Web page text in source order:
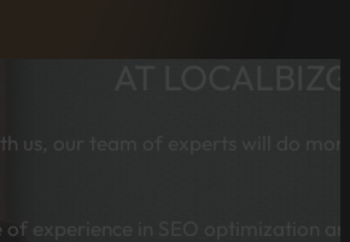
us, our team of experts will do
of experience in SEO optimization